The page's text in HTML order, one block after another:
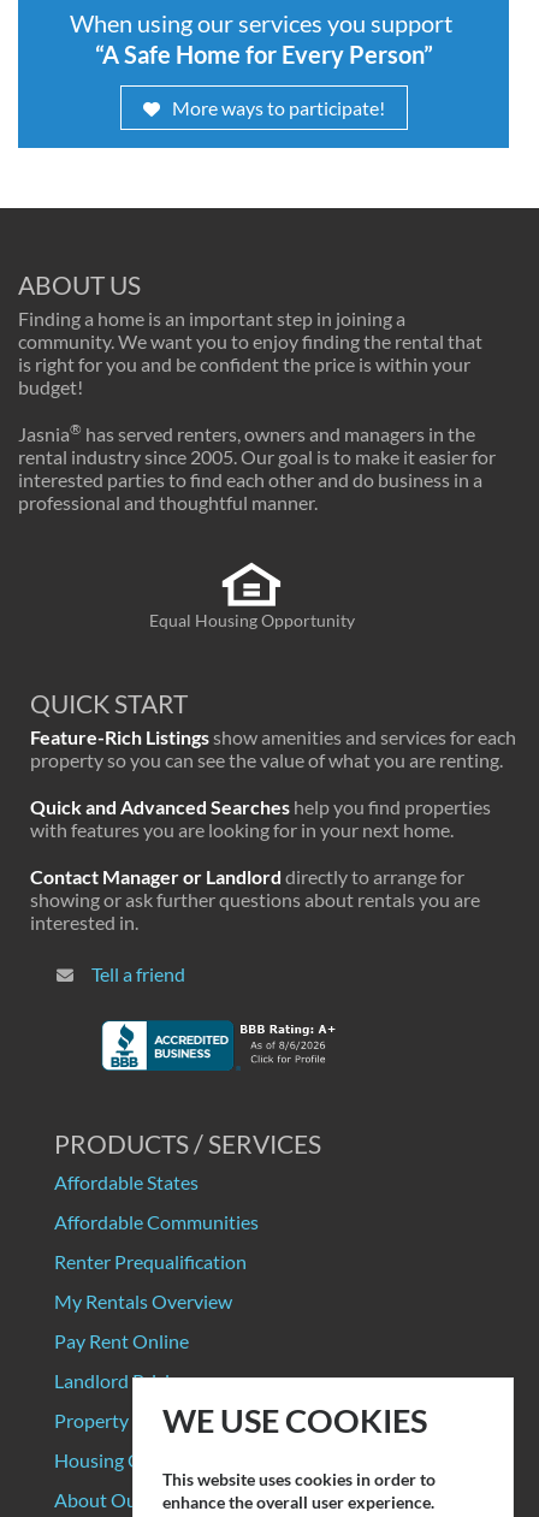
When using our services you support
“A Safe Home for Every Person”
More ways to participate!
ABOUT US
Finding a home is an important step in joining a
community. We want you to enjoy finding the rental that
is right for you and be confident the price is within your
budget!
Jasnia® has served renters, owners and managers in the
rental industry since 2005. Our goal is to make it easier for
interested parties to find each other and do business in a
professional and thoughtful manner.
Equal Housing Opportunity
QUICK START
Feature-Rich Listingsshow amenities and services for each
property so you can see the value of what you are renting.
Quick and Advanced Searches help you find properties
with features you are looking for in your next home.
Contact Manager or Landlord directly to arrange for
showing or ask further questions about rentals you are
interested in.
Tell a friend
PRODUCTS / SERVICES
Affordable States
Affordable Communities
Renter Prequalification
My Rentals Overview
Pay Rent Online
Landlord Pricing
Property Manager Pricing
Housing Organizations
About Our Data Sources
WE USE COOKIES
This website uses cookies in order to
enhance the overall user experience.